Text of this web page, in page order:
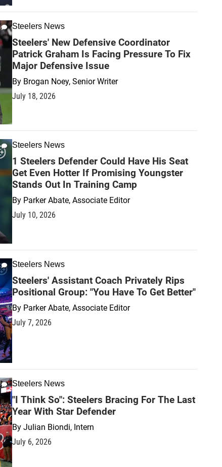
Steelers News
Steelers' New Defensive Coordinator
Patrick Graham Is Facing Pressure To Fix
Major Defensive Issue
By Brogan Noey, Senior Writer
July 18, 2026
Steelers News
1 Steelers Defender Could Have His Seat
Get Even Hotter If Promising Youngster
Stands Out In Training Camp
By Parker Abate, Associate Editor
July 10, 2026
Steelers News
Steelers' Assistant Coach Privately Rips
Positional Group: "You Have To Get Better"
By Parker Abate, Associate Editor
July 7, 2026
Steelers News
"I Think So": Steelers Bracing For The Last
Year With Star Defender
By Julian Biondi, Intern
July 6, 2026